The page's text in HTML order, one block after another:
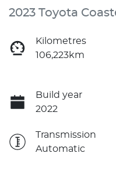
2023 Toyota
Kilometres
106,223km
Build year
2022
Transmission
Automatic